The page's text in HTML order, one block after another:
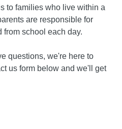
to families who live within a
are responsible for
from school each day.
questions, we're here to
us form below and we'll get